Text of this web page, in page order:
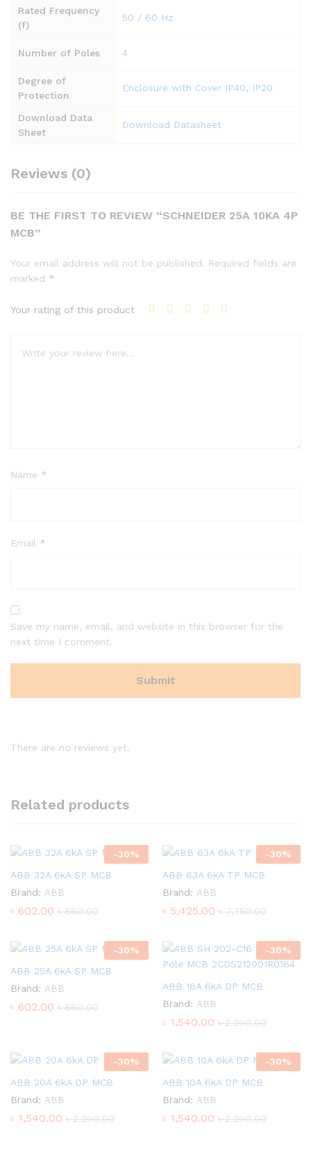
Rated Frequency
(f)
50 / 60 Hz
Number of Poles 4
Degree of
Protection
Enclosure with Cover IP40, IP20
Download Data
Sheet
Download Datasheet
Reviews (0)
BE THE FIRST TO REVIEW “SCHNEIDER 25A 10KA 4P
MCB”
Your email address will not be published. Required fields are
marked *
Your rating of this product
Name *
Email *
Save my name, email, and website in this browser for the
next time I comment.
There are no reviews yet.
Related products
-30%
ABB 32A 6kA SP MCB
Brand: ABB
৳ 602.00 ৳860.00
-30%
ABB 63A 6kA TP MCB
Brand: ABB
৳ 5,425.00 ৳7,750.00
-30%
ABB 25A 6kA SP MCB
Brand: ABB
৳ 602.00 ৳860.00
-30%
ABB 16A 6kA DP MCB
Brand: ABB
৳ 1,540.00 ৳2,200.00
-30%
ABB 20A 6kA DP MCB
Brand: ABB
৳ 1,540.00 ৳2,200.00
-30%
ABB 10A 6kA DP MCB
Brand: ABB
৳ 1,540.00 ৳2,200.00